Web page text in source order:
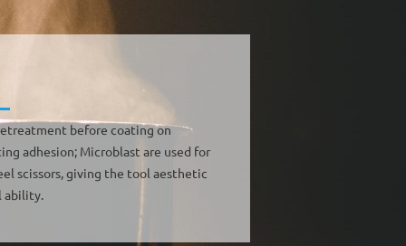
before coating on
adhesion; Microblast are used for
scissors, giving the tool aesthetic
ability.